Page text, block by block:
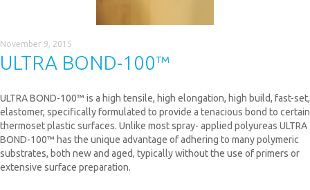
November 9, 2015
ULTRA BOND-100™
ULTRA BOND-100™ is a high tensile, high elongation, high build, fast-set,
elastomer, specifically formulated to provide a tenacious bond to certain
thermoset plastic surfaces. Unlike most spray- applied polyureas ULTRA
BOND-100™ has the unique advantage of adhering to many polymeric
substrates, both new and aged, typically without the use of primers or
extensive surface preparation.